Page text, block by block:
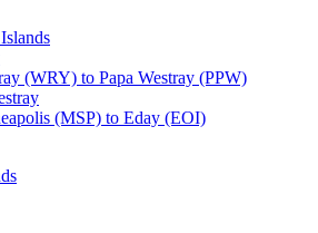
(WRY) to Papa Westray (PPW)
(MSP) to Eday (EOI)